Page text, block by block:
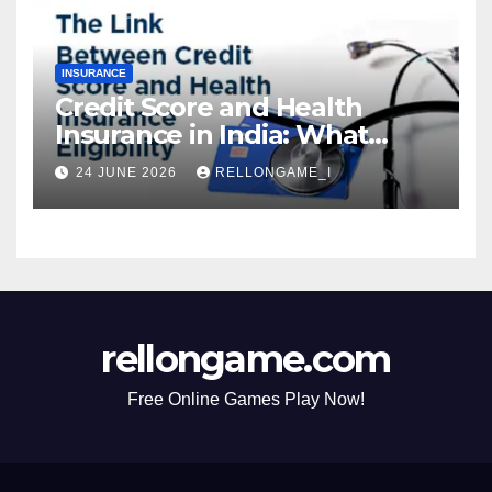
INSURANCE
Credit Score and Health
Insurance in India: What
Actually Matters for
Eligibility, Premiums, and
Approval
24 JUNE 2026 RELLONGAME_I
rellongame.com
Free Online Games Play Now!